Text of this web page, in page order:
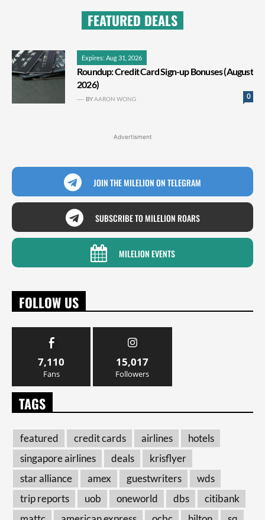
FEATURED DEALS
Expires: Aug 31, 2026
Roundup: Credit Card Sign-up Bonuses (August
2026)
0
BYAARON WONG
Advertisment
JOIN THE MILELION ON TELEGRAM
SUBSCRIBE TO MILELION ROARS
MILELION EVENTS
FOLLOW US
7,110
Fans
15,017
Followers
TAGS
featured credit cards airlines
hotels
singapore airlines
deals
krisflyer
star alliance
amex guestwriters
wds
trip reports
uob oneworld dbs
citibank